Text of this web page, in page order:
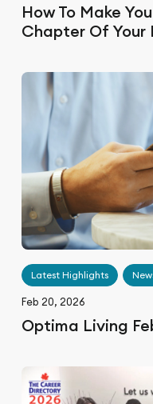
How To Make
Chapter Of Your
Latest Highlights
Feb 20, 2026
Optima Living